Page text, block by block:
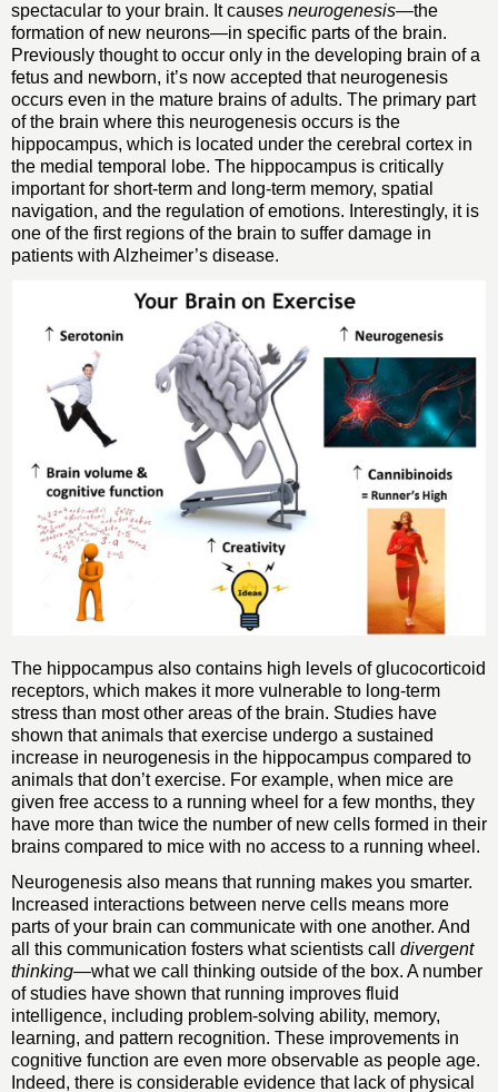
spectacular to your brain. It causes neurogenesis—the
formation of new neurons—in specific parts of the brain.
Previously thought to occur only in the developing brain of a
fetus and newborn, it’s now accepted that neurogenesis
occurs even in the mature brains of adults. The primary part
of the brain where this neurogenesis occurs is the
hippocampus, which is located under the cerebral cortex in
the medial temporal lobe. The hippocampus is critically
important for short-term and long-term memory, spatial
navigation, and the regulation of emotions. Interestingly, it is
one of the first regions of the brain to suffer damage in
patients with Alzheimer’s disease.
The hippocampus also contains high levels of glucocorticoid
receptors, which makes it more vulnerable to long-term
stress than most other areas of the brain. Studies have
shown that animals that exercise undergo a sustained
increase in neurogenesis in the hippocampus compared to
animals that don’t exercise. For example, when mice are
given free access to a running wheel for a few months, they
have more than twice the number of new cells formed in their
brains compared to mice with no access to a running wheel.
Neurogenesis also means that running makes you smarter.
Increased interactions between nerve cells means more
parts of your brain can communicate with one another. And
all this communication fosters what scientists call divergent
thinking—what we call thinking outside of the box. A number
of studies have shown that running improves fluid
intelligence, including problem-solving ability, memory,
learning, and pattern recognition. These improvements in
cognitive function are even more observable as people age.
Indeed, there is considerable evidence that lack of physical